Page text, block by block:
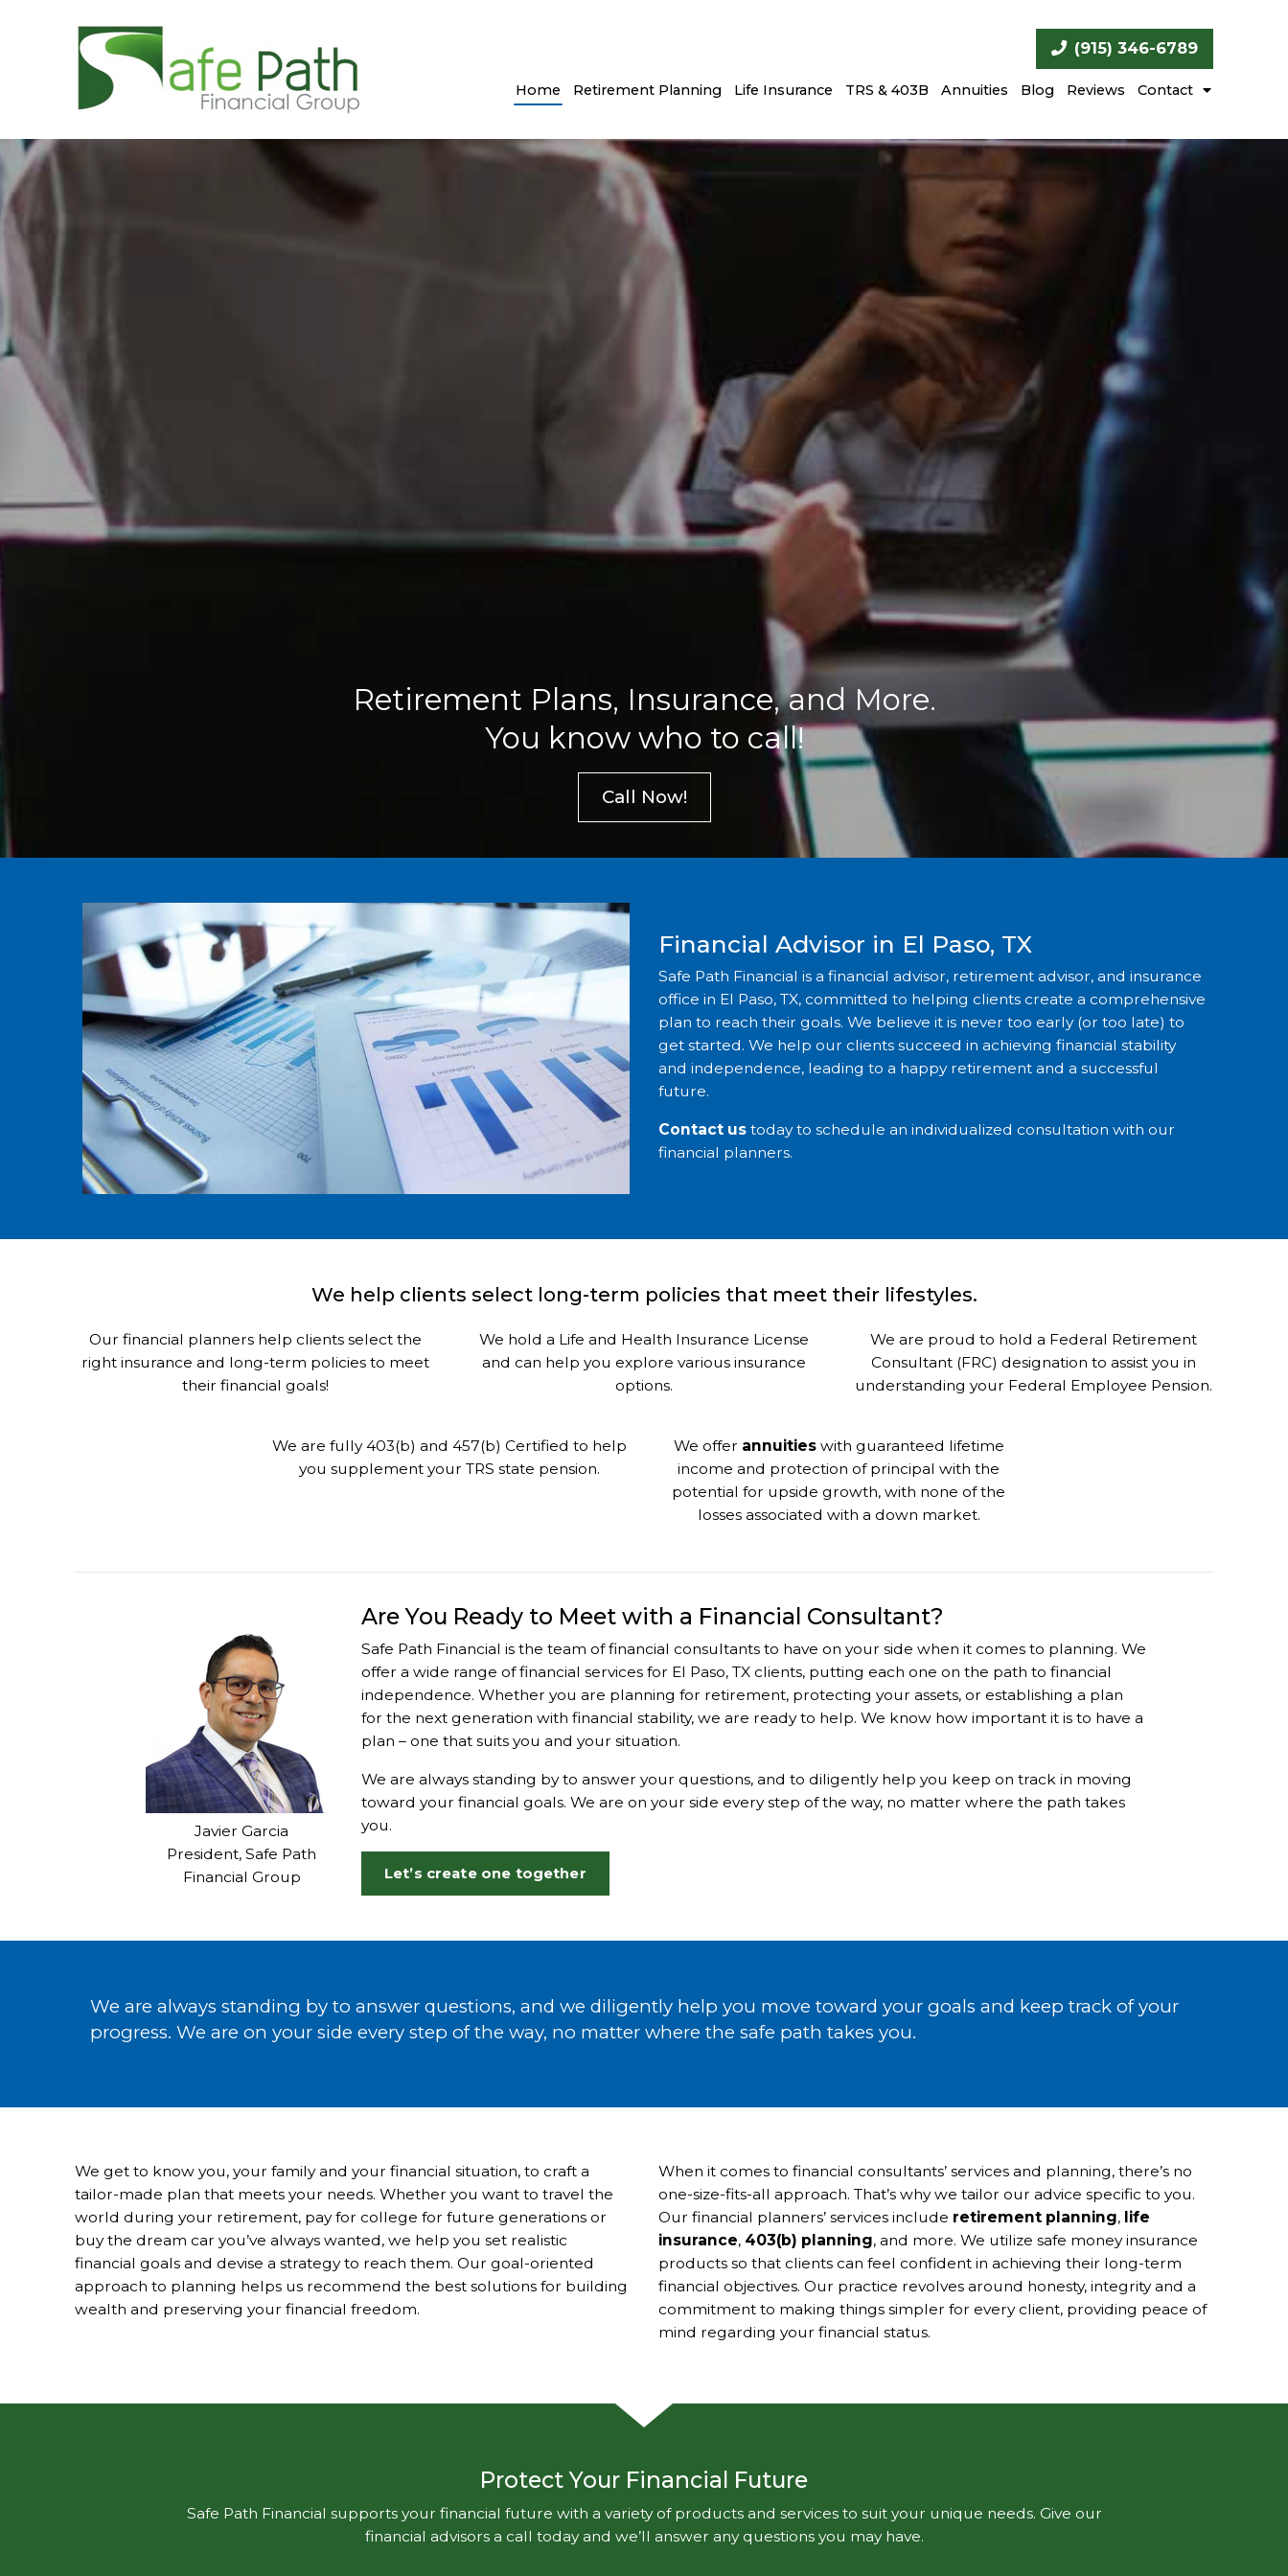
(915) 346-6789
Home Retirement Planning Life Insurance TRS & 403B Annuities Blog Reviews Contact
Retirement Plans, Insurance, and More.
You know who to call!
Call Now!
Financial Advisor in El Paso, TX
Safe Path Financial is a financial advisor, retirement advisor, and insurance
office in El Paso, TX, committed to helping clients create a comprehensive
plan to reach their goals. We believe it is never too early (or too late) to
get started. We help our clients succeed in achieving financial stability
and independence, leading to a happy retirement and a successful
future.
Contact us today to schedule an individualized consultation with our
financial planners.
We help clients select long-term policies that meet their lifestyles.
Our financial planners help clients select the
right insurance and long-term policies to meet
their financial goals!
We hold a Life and Health Insurance License
and can help you explore various insurance
options.
We are proud to hold a Federal Retirement
Consultant (FRC) designation to assist you in
understanding your Federal Employee Pension.
We are fully 403(b) and 457(b) Certified to help
you supplement your TRS state pension.
We offer annuitieswith guaranteed lifetime
income and protection of principal with the
potential for upside growth, with none of the
losses associated with a down market.
Javier Garcia
President, Safe Path
Financial Group
Are You Ready to Meet with a Financial Consultant?
Safe Path Financial is the team of financial consultants to have on your side when it comes to planning. We
offer a wide range of financial services for El Paso, TX clients, putting each one on the path to financial
independence. Whether you are planning for retirement, protecting your assets, or establishing a plan
for the next generation with financial stability, we are ready to help. We know how important it is to have a
plan – one that suits you and your situation.
We are always standing by to answer your questions, and to diligently help you keep on track in moving
toward your financial goals. We are on your side every step of the way, no matter where the path takes
you.
Let’s create one together
We are always standing by to answer questions, and we diligently help you move toward your goals and keep track of your
progress. We are on your side every step of the way, no matter where the safe path takes you.
We get to know you, your family and your financial situation, to craft a
tailor-made plan that meets your needs. Whether you want to travel the
world during your retirement, pay for college for future generations or
buy the dream car you’ve always wanted, we help you set realistic
financial goals and devise a strategy to reach them. Our goal-oriented
approach to planning helps us recommend the best solutions for building
wealth and preserving your financial freedom.
When it comes to financial consultants’ services and planning, there’s no
one-size-fits-all approach. That’s why we tailor our advice specific to you.
Our financial planners’ services include retirement planning, life
insurance, 403(b) planning, and more. We utilize safe money insurance
products so that clients can feel confident in achieving their long-term
financial objectives. Our practice revolves around honesty, integrity and a
commitment to making things simpler for every client, providing peace of
mind regarding your financial status.
Protect Your Financial Future
Safe Path Financial supports your financial future with a variety of products and services to suit your unique needs. Give our
financial advisors a call today and we’ll answer any questions you may have.